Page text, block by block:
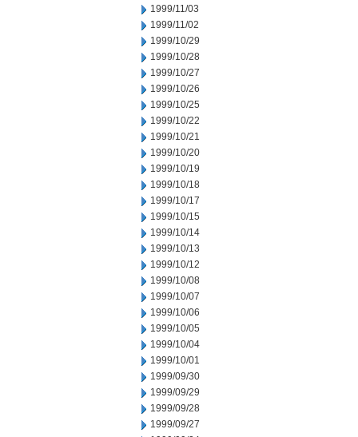
1999/11/03
1999/11/02
1999/10/29
1999/10/28
1999/10/27
1999/10/26
1999/10/25
1999/10/22
1999/10/21
1999/10/20
1999/10/19
1999/10/18
1999/10/17
1999/10/15
1999/10/14
1999/10/13
1999/10/12
1999/10/08
1999/10/07
1999/10/06
1999/10/05
1999/10/04
1999/10/01
1999/09/30
1999/09/29
1999/09/28
1999/09/27